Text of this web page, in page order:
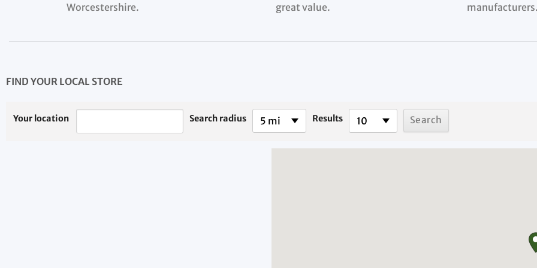
Worcestershire.
great value.
manufacturers.
FIND YOUR LOCAL STORE
Your location Search radius 5 mi Results 10